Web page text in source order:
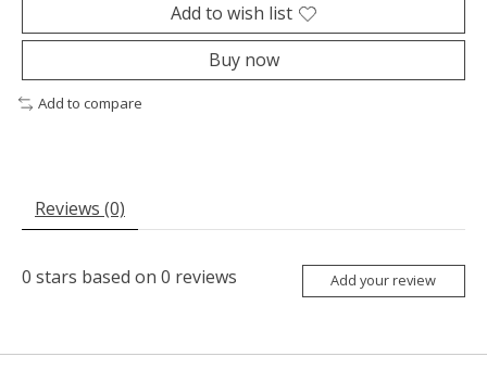
Add to wish list
Buy now
Add to compare
Reviews (0)
0 stars based on 0 reviews Add your review